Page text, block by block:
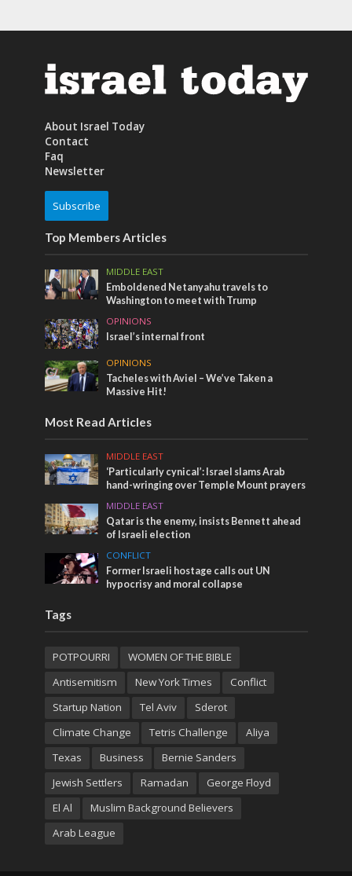
About Israel Today
Contact
Faq
Newsletter
Subscribe
Top Members Articles
MIDDLE EAST
Emboldened Netanyahu travels to
Washington to meet with Trump
OPINIONS
Israel’s internal front
OPINIONS
Tacheles with Aviel – We’ve Taken a
Massive Hit!
Most Read Articles
MIDDLE EAST
‘Particularly cynical’: Israel slams Arab
hand-wringing over Temple Mount prayers
MIDDLE EAST
Qatar is the enemy, insists Bennett ahead
of Israeli election
CONFLICT
Former Israeli hostage calls out UN
hypocrisy and moral collapse
Tags
POTPOURRI
WOMEN OF THE BIBLE
Antisemitism
New York Times
Conflict
Startup Nation
Tel Aviv
Sderot
Climate Change
Tetris Challenge
Aliya
Texas
Business
Bernie Sanders
Jewish Settlers
Ramadan
George Floyd
El Al
Muslim Background Believers
Arab League